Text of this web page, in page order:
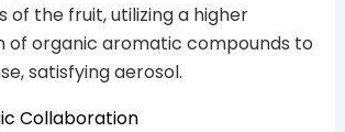
of the fruit, utilizing a higher
of organic aromatic compounds to
satisfying aerosol.
Collaboration